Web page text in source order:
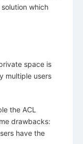
which
space is
multiple users
the ACL
drawbacks:
have the